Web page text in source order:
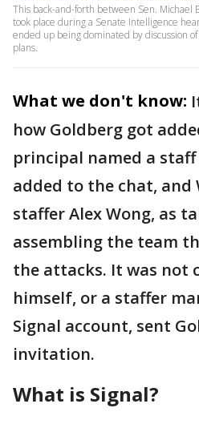
This back-and-forth between Sen. Michael
took place during a Senate Intelligence
ended up being dominated by discussion
plans.
What we don't know:
how Goldberg got
principal named a
added to the chat, and
staffer Alex Wong, as
assembling the team
the attacks. It was not
himself, or a staffer
Signal account, sent
invitation.
What is Signal?